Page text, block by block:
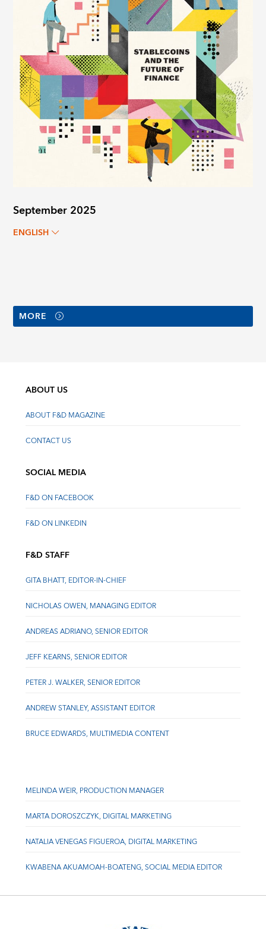
September 2025
ENGLISH
MORE
ABOUT US
ABOUT F&D MAGAZINE
CONTACT US
SOCIAL MEDIA
F&D ON FACEBOOK
F&D ON LINKEDIN
F&D STAFF
GITA BHATT, EDITOR-IN-CHIEF
NICHOLAS OWEN, MANAGING EDITOR
ANDREAS ADRIANO, SENIOR EDITOR
JEFF KEARNS, SENIOR EDITOR
PETER J. WALKER, SENIOR EDITOR
ANDREW STANLEY, ASSISTANT EDITOR
BRUCE EDWARDS, MULTIMEDIA CONTENT
MELINDA WEIR, PRODUCTION MANAGER
MARTA DOROSZCZYK, DIGITAL MARKETING
NATALIA VENEGAS FIGUEROA, DIGITAL MARKETING
KWABENA AKUAMOAH-BOATENG, SOCIAL MEDIA EDITOR